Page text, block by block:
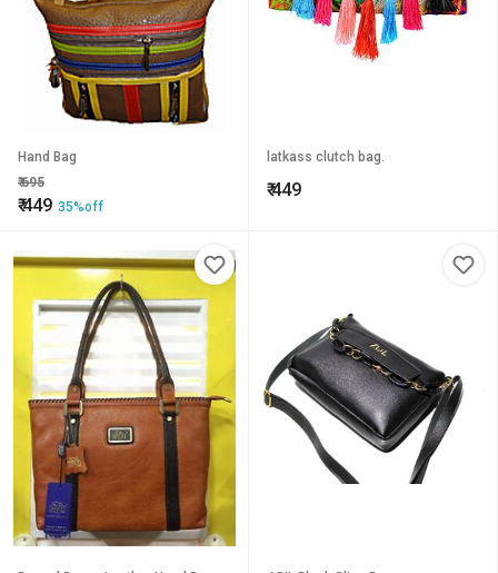
Hand Bag
₹695
₹449 35%off
latkass clutch bag.
₹449